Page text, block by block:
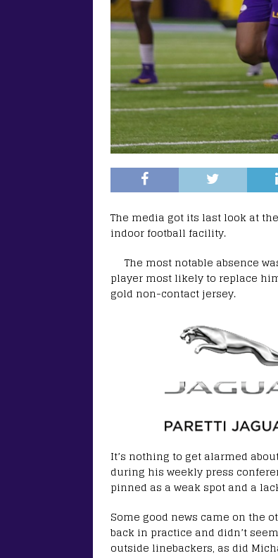
The media got its last look at
indoor football facility.
The most notable absence
player most likely to replace
gold non-contact jersey.
It’s nothing to get alarmed
during his weekly press
pinned as a weak spot and a
Some good news came on the
back in practice and didn’t
outside linebackers, as did